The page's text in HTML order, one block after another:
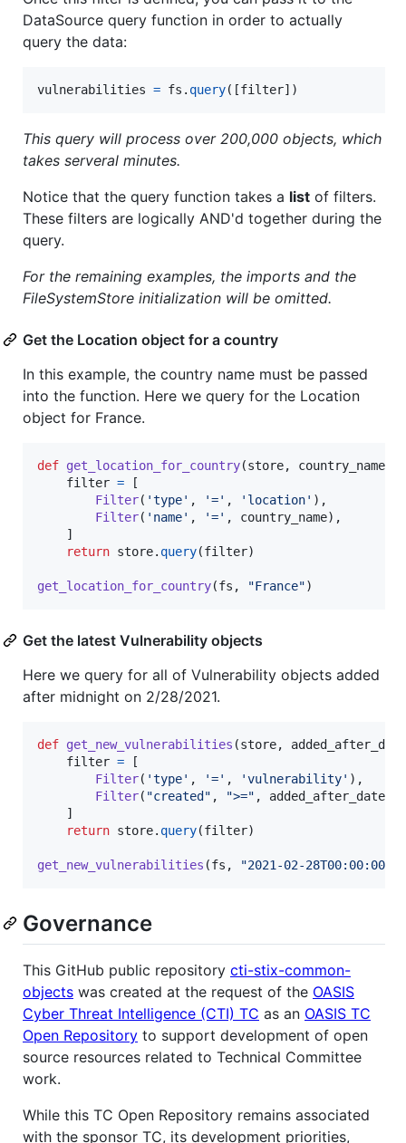
DataSource query function in order to actually
query the data:
vulnerabilities = fs . query([filter])
This query will process over 200,000 objects, which
takes serveral minutes.
Notice that the query function takes a list of filters.
These filters are logically AND'd together during the
query.
For the remaining examples, the imports and the
FileSystemStore initialization will be omitted.
Get the Location object for a country
In this example, the country name must be passed
into the function. Here we query for the Location
object for France.
def get_location_for_country(store, country_name
filter = [
Filter( 'type' , '=' , 'location' ),
Filter( 'name' , '=' , country_name),
    ]
return store. query(filter)
get_location_for_country(fs , "France")
Get the latest Vulnerability objects
Here we query for all of Vulnerability objects added
after midnight on 2/28/2021.
def get_new_vulnerabilities (store, added_after_date
filter = [
Filter( 'type' , '=' , 'vulnerability' ),
Filter( "created" , ">=" , added_after_date
    ]
return store. query(filter)
get_new_vulnerabilities (fs , "2021-02-
Governance
This GitHub public repository cti-stix-common-
objects was created at the request of the OASIS
Cyber Threat Intelligence (CTI) TC as an OASIS TC
Open Repository to support development of open
source resources related to Technical Committee
work.
While this TC Open Repository remains associated
with the sponsor TC, its development priorities,